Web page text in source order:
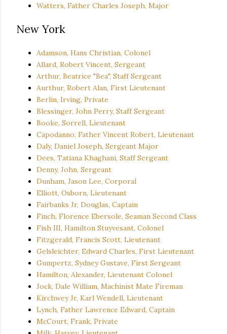
Watters, Father Charles Joseph, Major
New York
Adamson, Hans Christian, Colonel
Allard, Robert Vincent, Sergeant
Arthur, Beatrice "Bea", Staff Sergeant
Aurthur, Robert Alan, First Lieutenant
Berlin, Irving, Private
Blessinger, John Perry, Staff Sergeant
Booke, Sorrell, Lieutenant
Capodanno, Father Vincent Robert, Lieutenant
Daly, Daniel Joseph, Sergeant Major
Dees, Tatiana Khaghani, Staff Sergeant
Denny, John, Sergeant
Dunham, Jason Lee, Corporal
Elliott, Osborn, Lieutenant
Fairbanks Jr, Douglas, Captain
Finch, Florence Ebersole, Seaman Second Class
Fish III, Hamilton Stuyvesant, Colonel
Fitzgerald, Francis Scott, Lieutenant
Gelsleichter, Edward Charles, First Lieutenant
Gumpertz, Sydney Gustave, First Sergeant
Hamilton, Alexander, Lieutenant Colonel
Jock, Dale William, Machinist Mate Fireman
Kirchwey Jr, Karl Wendell, Lieutenant
Lynch, Father Lawrence Edward, Captain
McCourt, Frank, Private